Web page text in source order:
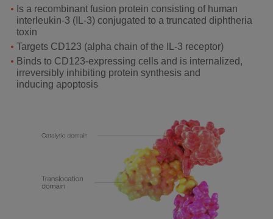
Is a recombinant fusion protein consisting of human
interleukin-3 (IL-3) conjugated to a truncated diphtheria
toxin
Targets CD123 (alpha chain of the IL-3 receptor)
Binds to CD123-expressing cells and is internalized,
irreversibly inhibiting protein synthesis and
inducing apoptosis